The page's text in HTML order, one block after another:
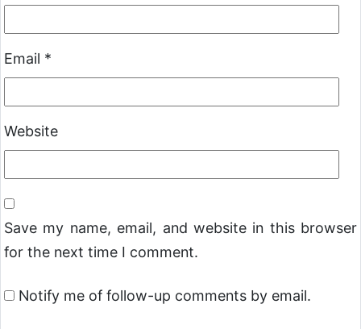
Email *
Website
Save my name, email, and website in this browser
for the next time I comment.
Notify me of follow-up comments by email.